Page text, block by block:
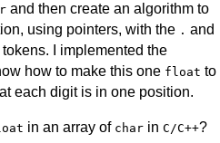
and then create an algorithm to
using pointers, with the . and
I implemented the
how to make this one float to
each digit is in one position.
in an array of char in C/C++?